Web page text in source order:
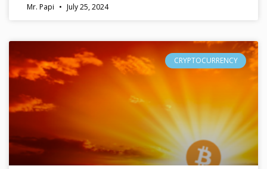
Mr. Papi July 25, 2024
CRYPTOCURRENCY